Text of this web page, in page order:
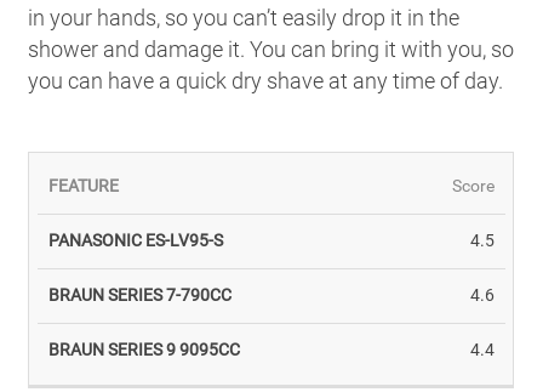
in your hands, so you can’t easily drop it in the
shower and damage it. You can bring it with you, so
you can have a quick dry shave at any time of day.
PANASONIC
BRAUN
SERIES
BRAUN
Score
4.5
4.6
4.4